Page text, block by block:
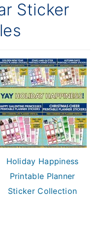
Sticker
Holiday Happiness
Printable Planner
Sticker Collection